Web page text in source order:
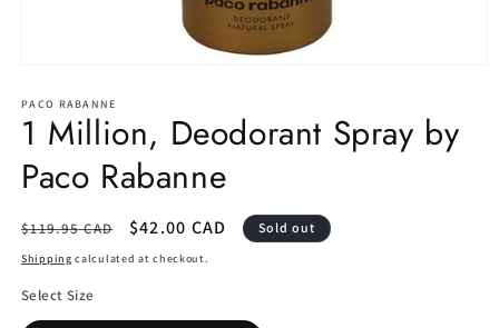
1
in
modal
PACO RABANNE
1 Million, Deodorant Spray by
Paco Rabanne
Regular
price
$119.95 CAD
Sale
price
$42.00 CAD Sold out
Shipping calculated at checkout.
Select Size